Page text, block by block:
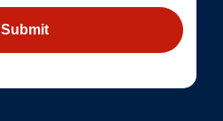
Submit